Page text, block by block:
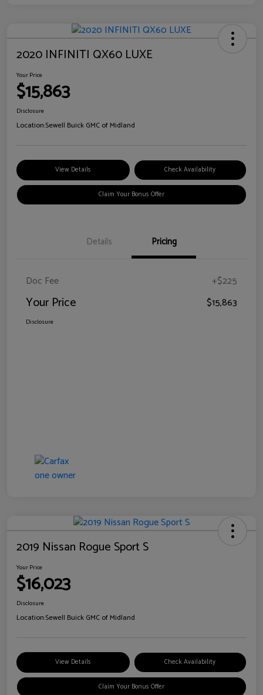
2020 INFINITI QX60 LUXE
Your Price
$15,863
Disclosure
Location:Sewell Buick GMC of Midland
View Details Check Availability
Claim Your Bonus Offer
Details Pricing
Doc Fee +$225
Your Price $15,863
Disclosure
2019 Nissan Rogue Sport S
Your Price
$16,023
Disclosure
Location:Sewell Buick GMC of Midland
View Details Check Availability
Claim Your Bonus Offer